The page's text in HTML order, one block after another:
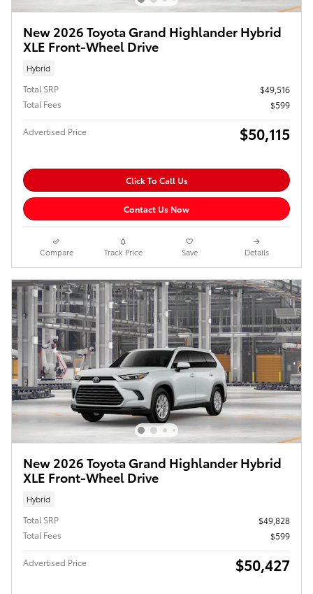
New 2026 Toyota Grand Highlander Hybrid
XLE Front-Wheel Drive
Hybrid
Total SRP
$49,516
Total Fees
$599
Advertised Price $50,115
Click To Call Us
Contact Us Now
Compare Track Price Save Details
New 2026 Toyota Grand Highlander Hybrid
XLE Front-Wheel Drive
Hybrid
Total SRP
$49,828
Total Fees
$599
Advertised Price $50,427